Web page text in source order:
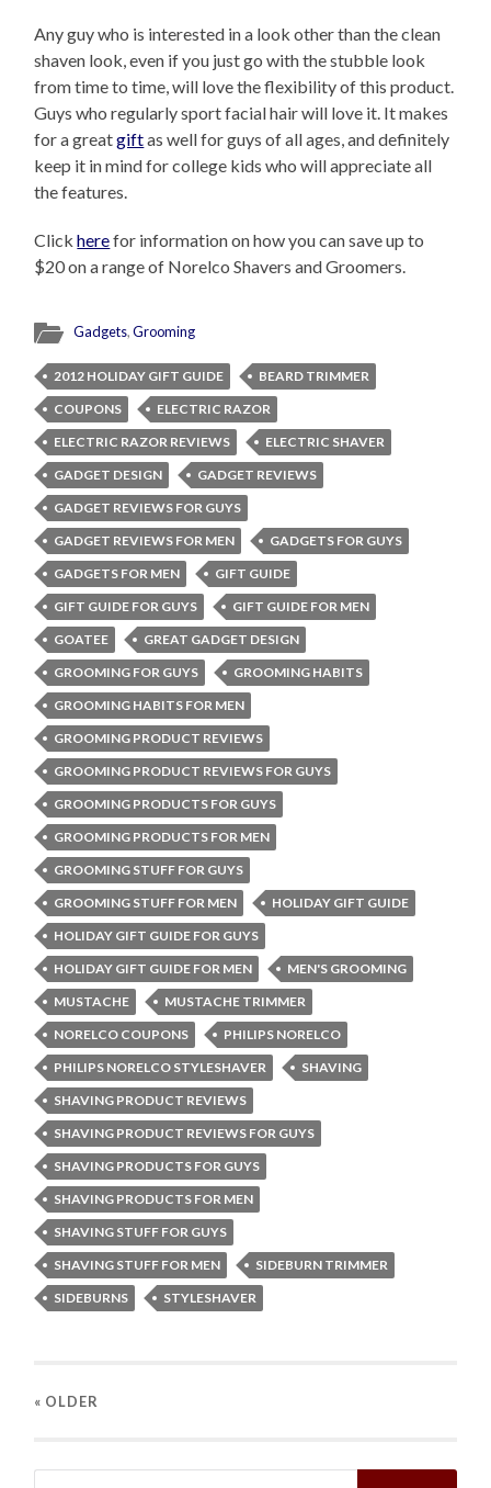
Any guy who is interested in a look other than the clean
shaven look, even if you just go with the stubble look
from time to time, will love the flexibility of this product.
Guys who regularly sport facial hair will love it. It makes
for a greatgiftas well for guys of all ages, and definitely
keep it in mind for college kids who will appreciate all
the features.
Clickherefor information on how you can save up to
$20 on a range of Norelco Shavers and Groomers.
Gadgets,Grooming
2012 HOLIDAY GIFT GUIDE
BEARD TRIMMER
COUPONS
ELECTRIC RAZOR
ELECTRIC RAZOR REVIEWS
ELECTRIC SHAVER
GADGET DESIGN
GADGET REVIEWS
GADGET REVIEWS FOR GUYS
GADGET REVIEWS FOR MEN
GADGETS FOR GUYS
GADGETS FOR MEN
GIFT GUIDE
GIFT GUIDE FOR GUYS
GIFT GUIDE FOR MEN
GOATEE
GREAT GADGET DESIGN
GROOMING FOR GUYS
GROOMING HABITS
GROOMING HABITS FOR MEN
GROOMING PRODUCT REVIEWS
GROOMING PRODUCT REVIEWS FOR GUYS
GROOMING PRODUCTS FOR GUYS
GROOMING PRODUCTS FOR MEN
GROOMING STUFF FOR GUYS
GROOMING STUFF FOR MEN
HOLIDAY GIFT GUIDE
HOLIDAY GIFT GUIDE FOR GUYS
HOLIDAY GIFT GUIDE FOR MEN
MEN'S GROOMING
MUSTACHE
MUSTACHE TRIMMER
NORELCO COUPONS
PHILIPS NORELCO
PHILIPS NORELCO STYLESHAVER
SHAVING
SHAVING PRODUCT REVIEWS
SHAVING PRODUCT REVIEWS FOR GUYS
SHAVING PRODUCTS FOR GUYS
SHAVING PRODUCTS FOR MEN
SHAVING STUFF FOR GUYS
SHAVING STUFF FOR MEN
SIDEBURN TRIMMER
SIDEBURNS
STYLESHAVER
« OLDER
Search